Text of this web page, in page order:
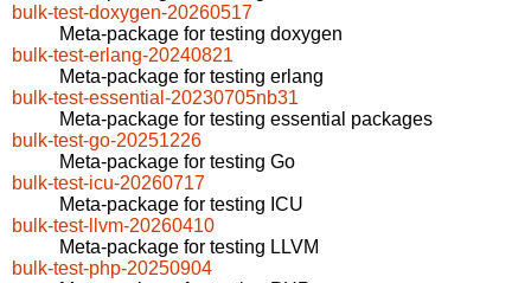
bulk-test-doxygen-20260517
Meta-package for testing doxygen
bulk-test-erlang-20240821
Meta-package for testing erlang
bulk-test-essential-20230705nb31
Meta-package for testing essential packages
bulk-test-go-20251226
Meta-package for testing Go
bulk-test-icu-20260717
Meta-package for testing ICU
bulk-test-llvm-20260410
Meta-package for testing LLVM
bulk-test-php-20250904